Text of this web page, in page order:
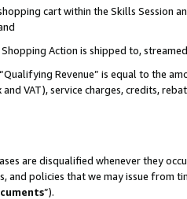
cart within the Skills
Action is shipped to,
Revenue” is equal to the
VAT), service charges, credits,
are disqualified whenever they
and policies that we may issue
”).